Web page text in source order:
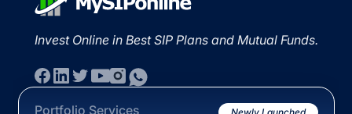
Invest Online in Best SIP Plans and Mutual Funds.
Portfolio Services